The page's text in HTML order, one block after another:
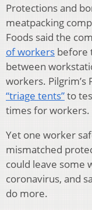
Protections and
meatpacking
Foods said the
of workers before
between
workers. Pilgrim’s
“triage tents”to
times for workers.
Yet one worker
mismatched
could leave some
coronavirus, and
do more.